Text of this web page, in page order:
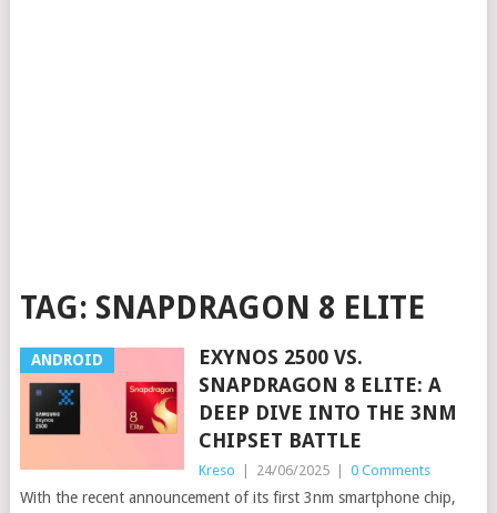
TAG: SNAPDRAGON 8 ELITE
ANDROID
EXYNOS 2500 VS.
SNAPDRAGON 8 ELITE: A
DEEP DIVE INTO THE 3NM
CHIPSET BATTLE
Kreso 24/06/2025 0 Comments
With the recent announcement of its first 3nm smartphone chip,